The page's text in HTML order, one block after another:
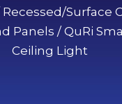
Recessed/Surface
Panels / QuRi
Ceiling Light